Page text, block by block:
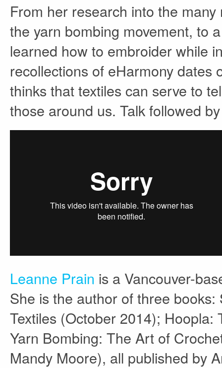
From her research into the
the yarn bombing movement, to
learned how to embroider while
recollections of eHarmony dates
thinks that textiles can serve to
those around us. Talk followed
Leanne Prain is a Vancouver-
She is the author of three
Textiles (October 2014);
Yarn Bombing: The Art of
Mandy Moore), all published by